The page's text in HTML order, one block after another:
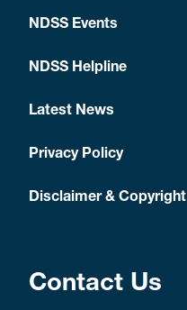
NDSS Events
NDSS Helpline
Latest News
Privacy Policy
Disclaimer & Copyright
Contact Us